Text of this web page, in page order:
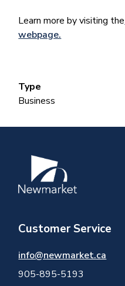
Learn more by visiting the
webpage.
Type
Business
Image
Customer Service
info@newmarket.ca
905-895-5193